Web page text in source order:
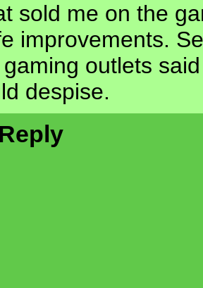
sold me on the
improvements.
outlets
despise.